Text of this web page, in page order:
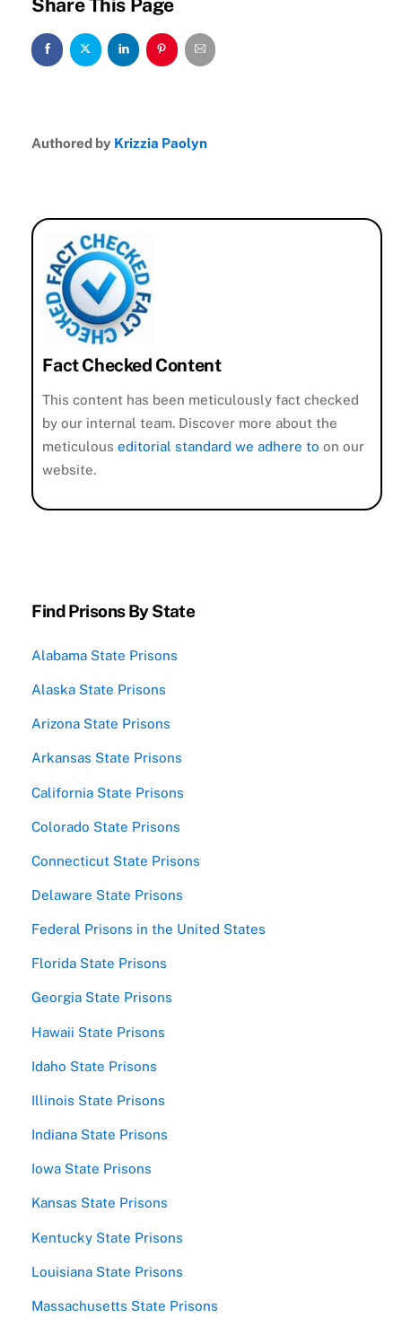
Share This Page
Authored by Krizzia Paolyn
Fact Checked Content
This content has been meticulously fact checked
by our internal team. Discover more about the
meticulouseditorial standard we adhere to on our
website.
Find Prisons By State
Alabama State Prisons
Alaska State Prisons
Arizona State Prisons
Arkansas State Prisons
California State Prisons
Colorado State Prisons
Connecticut State Prisons
Delaware State Prisons
Federal Prisons in the United States
Florida State Prisons
Georgia State Prisons
Hawaii State Prisons
Idaho State Prisons
Illinois State Prisons
Indiana State Prisons
Iowa State Prisons
Kansas State Prisons
Kentucky State Prisons
Louisiana State Prisons
Massachusetts State Prisons